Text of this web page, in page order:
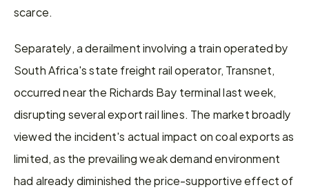
scarce.
Separately, a derailment involving a train operated by
South Africa's state freight rail operator, Transnet,
occurred near the Richards Bay terminal last week,
disrupting several export rail lines. The market broadly
viewed the incident's actual impact on coal exports as
limited, as the prevailing weak demand environment
had already diminished the price-supportive effect of